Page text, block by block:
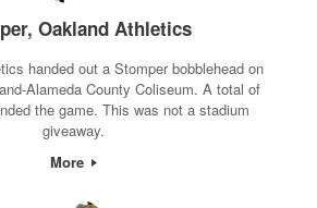
Oakland Athletics
handed out a Stomper bobblehead on
Alameda County Coliseum. A total of
the game. This was not a stadium
giveaway.
More